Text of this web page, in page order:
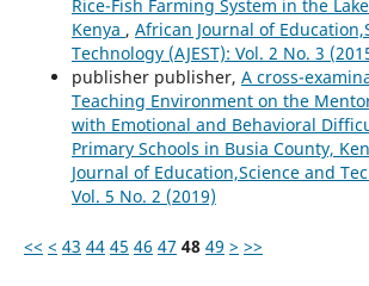
Rice-Fish Farming System in the
Kenya , African Journal of
Technology (AJEST): Vol. 2 No. 3
publisher publisher, A cross-
Teaching Environment on the
with Emotional and Behavioral
Primary Schools in Busia County,
Journal of Education,Science and
Vol. 5 No. 2 (2019)
<< < 43 44 45 46 47 48 49 > >>